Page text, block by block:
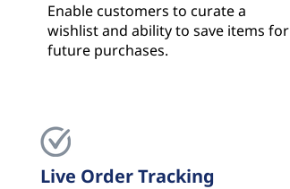
Enable customers to curate a
wishlist and ability to save items for
future purchases.
Live Order Tracking